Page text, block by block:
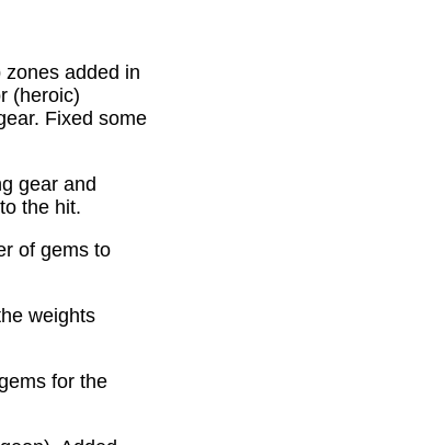
added in
(heroic)
Fixed some
gear and
the hit.
of gems to
weights
for the